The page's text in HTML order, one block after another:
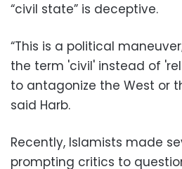
“civil state” is deceptive.
“This is a political
the term 'civil' instead of
to antagonize the West or
said Harb.
Recently, Islamists made
prompting critics to